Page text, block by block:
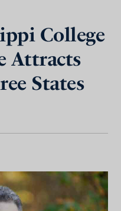
College
Attracts
States